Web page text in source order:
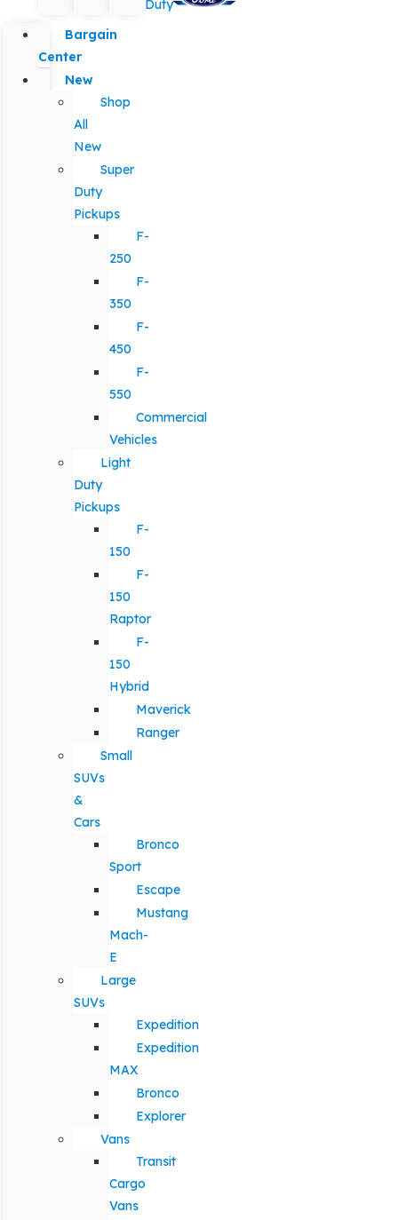
Duty
Bargain
Center
New
Shop
All
New
Super
Duty
Pickups
F-
250
F-
350
F-
450
F-
550
Commercial
Vehicles
Light
Duty
Pickups
F-
150
F-
150
Raptor
F-
150
Hybrid
Maverick
Ranger
Small
SUVs
&
Cars
Bronco
Sport
Escape
Mustang
Mach-
E
Large
SUVs
Expedition
Expedition
MAX
Bronco
Explorer
Vans
Transit
Cargo
Vans